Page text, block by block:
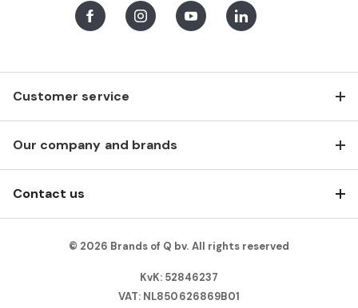
Customer service
Our company and brands
Contact us
FacebookInstagramYoutubeLinkedIn
© 2026 Brands of Q bv. All rights reserved
KvK: 52846237
VAT: NL850626869B01